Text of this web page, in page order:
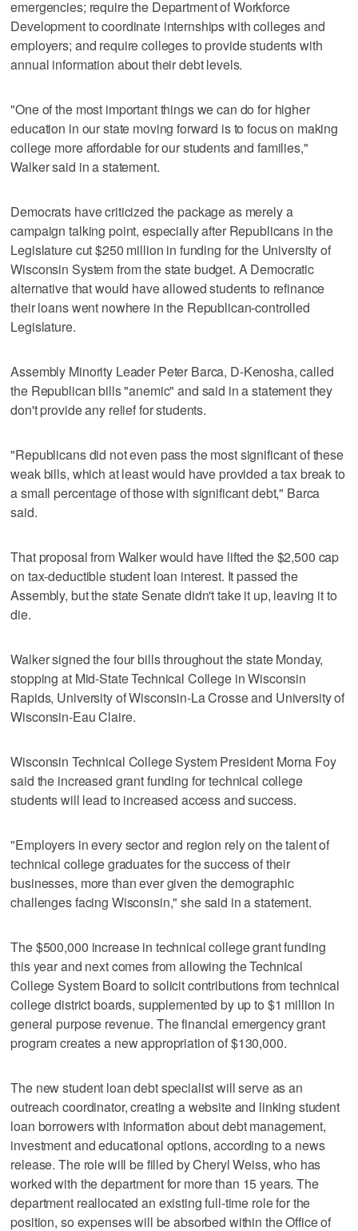
emergencies; require the Department of Workforce
Development to coordinate internships with colleges and
employers; and require colleges to provide students with
annual information about their debt levels.
"One of the most important things we can do for higher
education in our state moving forward is to focus on making
college more affordable for our students and families,"
Walker said in a statement.
Democrats have criticized the package as merely a
campaign talking point, especially after Republicans in the
Legislature cut $250 million in funding for the University of
Wisconsin System from the state budget. A Democratic
alternative that would have allowed students to refinance
their loans went nowhere in the Republican-controlled
Legislature.
Assembly Minority Leader Peter Barca, D-Kenosha, called
the Republican bills "anemic" and said in a statement they
don't provide any relief for students.
"Republicans did not even pass the most significant of these
weak bills, which at least would have provided a tax break to
a small percentage of those with significant debt," Barca
said.
That proposal from Walker would have lifted the $2,500 cap
on tax-deductible student loan interest. It passed the
Assembly, but the state Senate didn't take it up, leaving it to
die.
Walker signed the four bills throughout the state Monday,
stopping at Mid-State Technical College in Wisconsin
Rapids, University of Wisconsin-La Crosse and University of
Wisconsin-Eau Claire.
Wisconsin Technical College System President Morna Foy
said the increased grant funding for technical college
students will lead to increased access and success.
"Employers in every sector and region rely on the talent of
technical college graduates for the success of their
businesses, more than ever given the demographic
challenges facing Wisconsin," she said in a statement.
The $500,000 increase in technical college grant funding
this year and next comes from allowing the Technical
College System Board to solicit contributions from technical
college district boards, supplemented by up to $1 million in
general purpose revenue. The financial emergency grant
program creates a new appropriation of $130,000.
The new student loan debt specialist will serve as an
outreach coordinator, creating a website and linking student
loan borrowers with information about debt management,
investment and educational options, according to a news
release. The role will be filled by Cheryl Weiss, who has
worked with the department for more than 15 years. The
department reallocated an existing full-time role for the
position, so expenses will be absorbed within the Office of